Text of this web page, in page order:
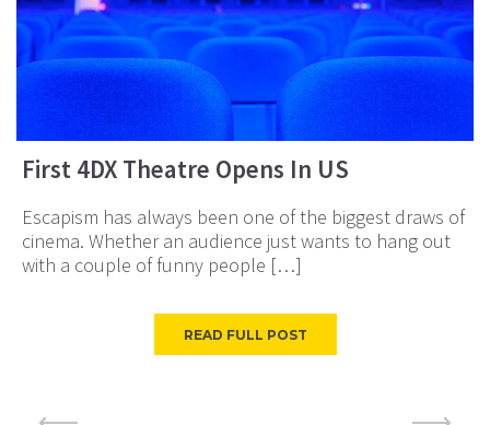
First 4DX Theatre Opens In US
Escapism has always been one of the biggest draws of
cinema. Whether an audience just wants to hang out
with a couple of funny people […]
READ FULL POST